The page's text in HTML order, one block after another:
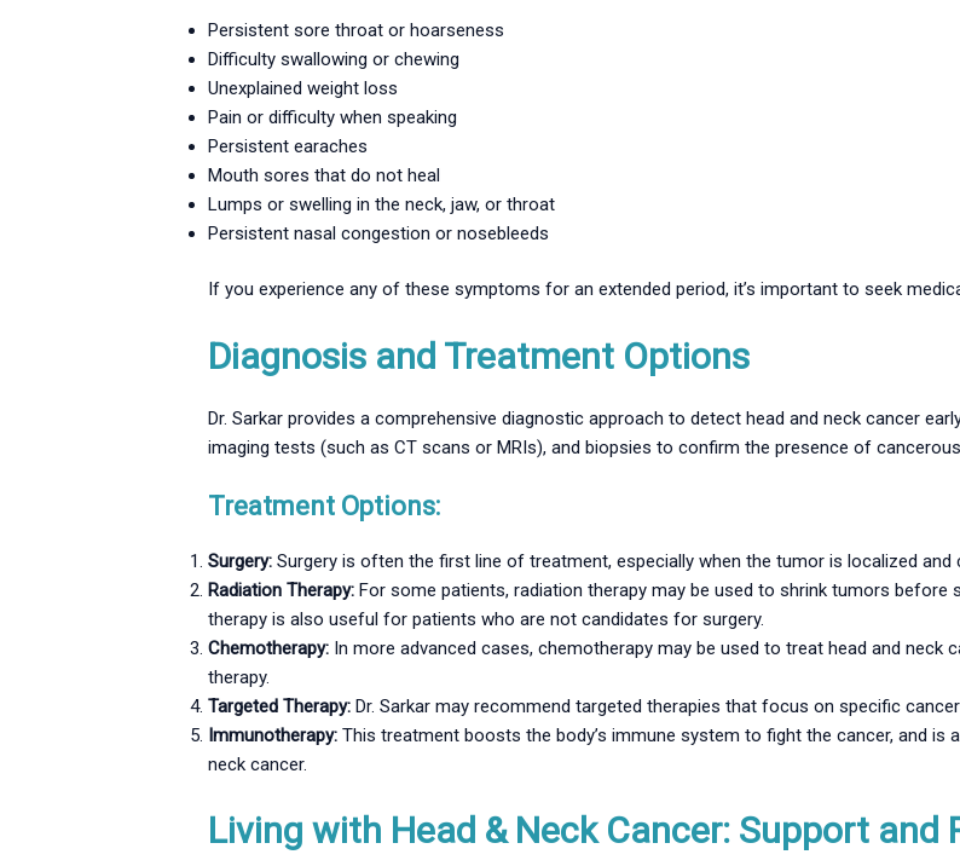
Persistent sore throat or hoarseness
Difficulty swallowing or chewing
Unexplained weight loss
Pain or difficulty when speaking
Persistent earaches
Mouth sores that do not heal
Lumps or swelling in the neck, jaw, or throat
Persistent nasal congestion or nosebleeds
If you experience any of these symptoms for an extended period, it’s important to seek
Diagnosis and Treatment Options
Dr. Sarkar provides a comprehensive diagnostic approach to detect head and neck cancer
imaging tests (such as CT scans or MRIs), and biopsies to confirm the presence of
Treatment Options:
Surgery: Surgery is often the first line of treatment, especially when the tumor is localized and
Radiation Therapy: For some patients, radiation therapy may be used to shrink tumors
therapy is also useful for patients who are not candidates for surgery.
Chemotherapy: In more advanced cases, chemotherapy may be used to treat head and
therapy.
Targeted Therapy: Dr. Sarkar may recommend targeted therapies that focus on specific
Immunotherapy: This treatment boosts the body’s immune system to fight the cancer, and is
neck cancer.
Living with Head & Neck Cancer: Support and